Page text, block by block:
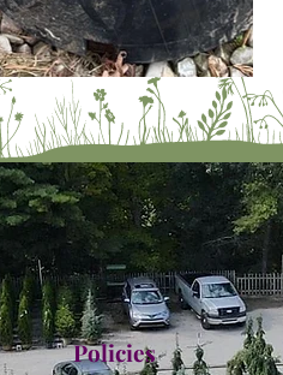
Policies